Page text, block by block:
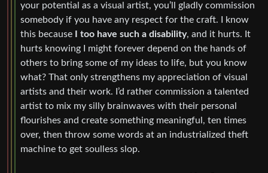
your potential as a visual artist, you’ll gladly commission
somebody if you have any respect for the craft. I know
this because
I too have such a disability, and it hurts. It
hurts knowing I might forever depend on the hands of
others to bring some of my ideas to life, but you know
what? That only strengthens my appreciation of visual
artists and their work. I’d rather commission a talented
artist to mix my silly brainwaves with their personal
flourishes and create something meaningful, ten times
over, then throw some words at an industrialized theft
machine to get soulless slop.